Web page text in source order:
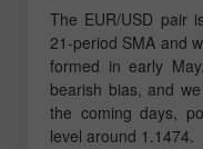
The EUR/USD pair
21-period SMA and
formed in early
bearish bias, and
the coming days,
level around 1.1474.